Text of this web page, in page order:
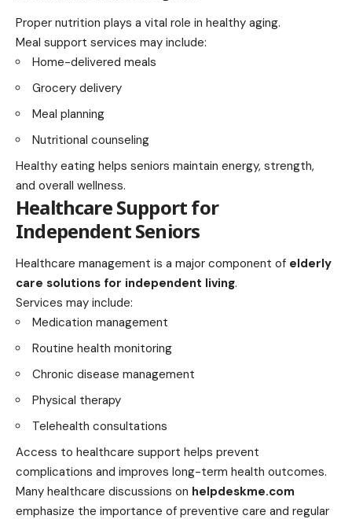
Proper nutrition plays a vital role in healthy aging.
Meal support services may include:
Home-delivered meals
Grocery delivery
Meal planning
Nutritional counseling
Healthy eating helps seniors maintain energy, strength,
and overall wellness.
Healthcare Support for
Independent Seniors
Healthcare management is a major component of elderly
care solutions for independent living.
Services may include:
Medication management
Routine health monitoring
Chronic disease management
Physical therapy
Telehealth consultations
Access to healthcare support helps prevent
complications and improves long-term health outcomes.
Many healthcare discussions on helpdeskme.com
emphasize the importance of preventive care and regular